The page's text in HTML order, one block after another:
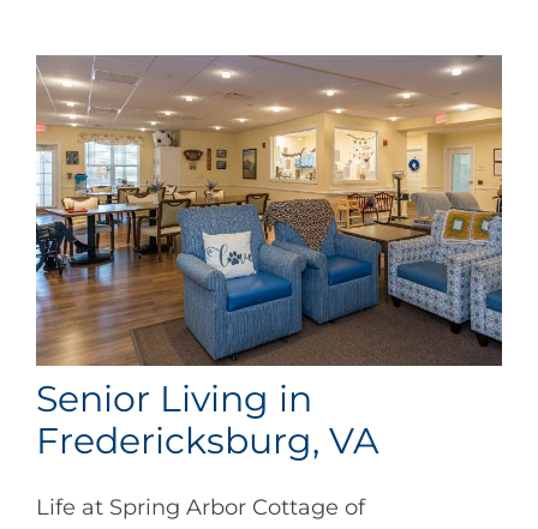
Senior Living in
Fredericksburg, VA
Life at Spring Arbor Cottage of